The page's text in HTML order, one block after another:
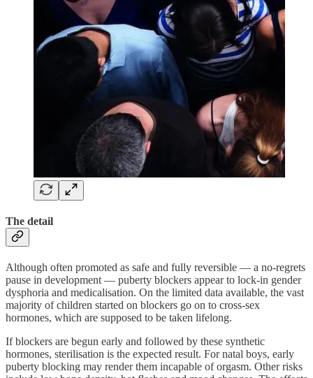
The detail
Although often promoted as safe and fully reversible — a no-regrets
pause in development — puberty blockers appear to lock-in gender
dysphoria and medicalisation. On the limited data available, the vast
majority of children started on blockers go on to cross-sex
hormones, which are supposed to be taken lifelong.
If blockers are begun early and followed by these synthetic
hormones, sterilisation is the expected result. For natal boys, early
puberty blocking may render them incapable of orgasm. Other risks